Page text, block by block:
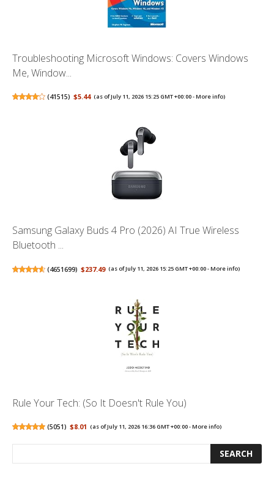
Troubleshooting Microsoft Windows: Covers Windows
Me, Window...
(41515) $5.44 (as of July 11, 2026 15:25 GMT +00:00 -More info)
Samsung Galaxy Buds 4 Pro (2026) AI True Wireless
Bluetooth ...
(4651699) $237.49 (as of July 11, 2026 15:25 GMT +00:00 -More info)
Rule Your Tech: (So It Doesn't Rule You)
(5051) $8.01 (as of July 11, 2026 16:36 GMT +00:00 -More info)